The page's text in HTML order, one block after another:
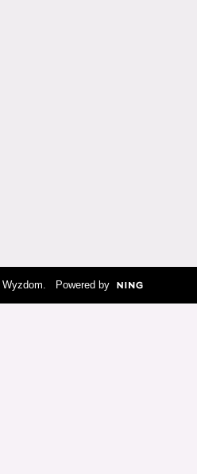
Wyzdom . Powered by